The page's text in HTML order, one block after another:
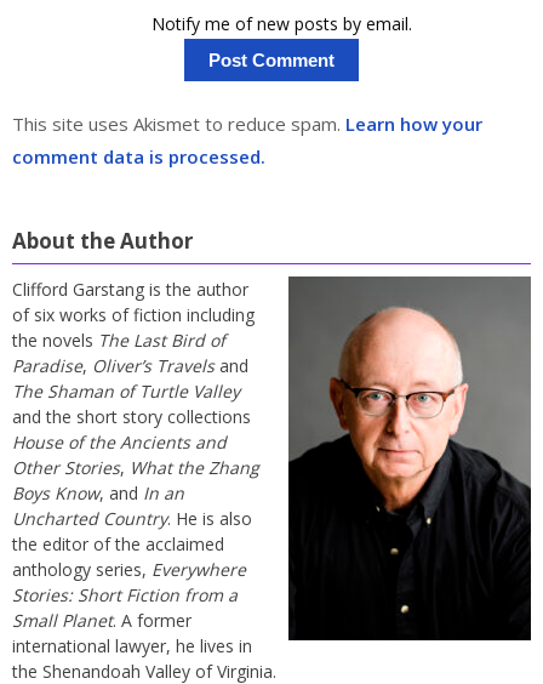
Notify me of new posts by email.
This site uses Akismet to reduce spam. Learn how your
comment data is processed.
About the Author
Clifford Garstang is the author
of six works of fiction including
the novels The Last Bird of
Paradise, Oliver’s Travelsand
The Shaman of Turtle Valley
and the short story collections
House of the Ancients and
Other Stories, What the Zhang
Boys Know, and In an
Uncharted Country. He is also
the editor of the acclaimed
anthology series, Everywhere
Stories: Short Fiction from a
Small Planet. A former
international lawyer, he lives in
the Shenandoah Valley of Virginia.